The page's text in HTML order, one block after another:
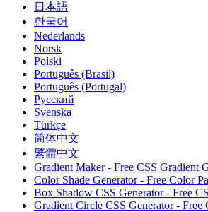
日本語
한국어
Nederlands
Norsk
Polski
Português (Brasil)
Português (Portugal)
Русский
Svenska
Türkçe
简体中文
繁體中文
Gradient Maker - Free CSS Gradient
Color Shade Generator - Free Color
Box Shadow CSS Generator - Free
Gradient Circle CSS Generator - Free